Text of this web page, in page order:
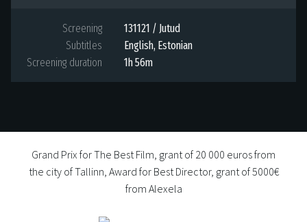
Grand Prix for The Best Film, grant of 20 000 euros from
the city of Tallinn, Award for Best Director, grant of 5000€
from Alexela
Screening
131121 / Jutud
Subtitles
English, Estonian
Screening duration
1h 56m